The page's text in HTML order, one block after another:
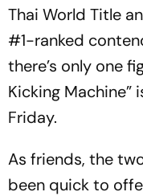
Thai World Title
#1-ranked
there’s only one
Kicking Machine”
Friday.
As friends, the
been quick to